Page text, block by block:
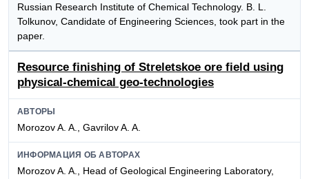
Russian Research Institute of Chemical Technology. B. L.
Tolkunov, Candidate of Engineering Sciences, took part in the
paper.
Resource finishing of Streletskoe ore field using
physical-chemical geo-technologies
АВТОРЫ
Morozov A. A., Gavrilov A. A.
ИНФОРМАЦИЯ ОБ АВТОРАХ
Morozov A. A., Head of Geological Engineering Laboratory,